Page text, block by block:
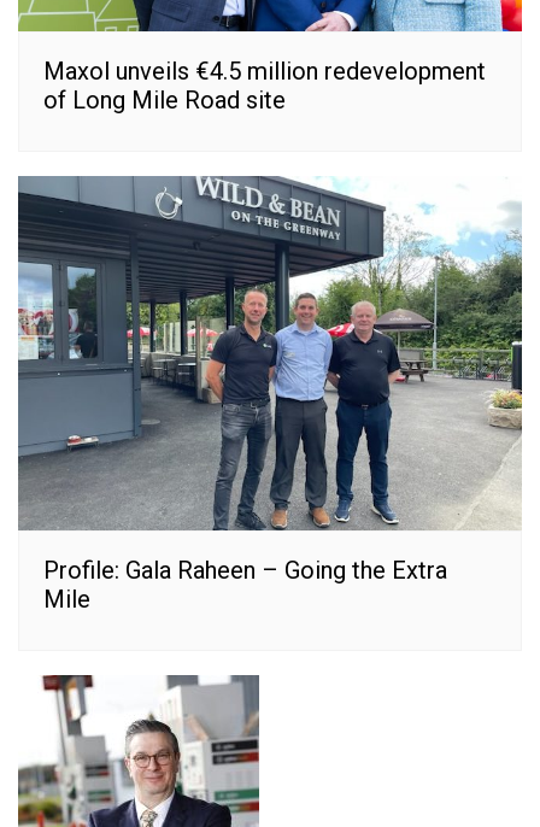
Maxol unveils €4.5 million redevelopment
of Long Mile Road site
Profile: Gala Raheen – Going the Extra
Mile